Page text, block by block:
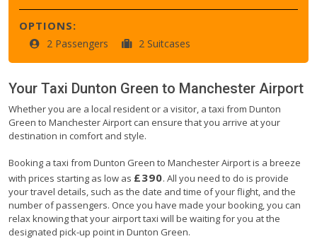
OPTIONS:
2 Passengers 2 Suitcases
Your Taxi Dunton Green to Manchester Airport
Whether you are a local resident or a visitor, a taxi from Dunton
Green to Manchester Airport can ensure that you arrive at your
destination in comfort and style.
Booking a taxi from Dunton Green to Manchester Airport is a breeze
with prices starting as low as £390. All you need to do is provide
your travel details, such as the date and time of your flight, and the
number of passengers. Once you have made your booking, you can
relax knowing that your airport taxi will be waiting for you at the
designated pick-up point in Dunton Green.